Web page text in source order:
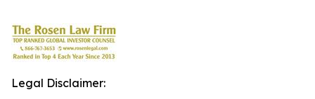
Legal Disclaimer: